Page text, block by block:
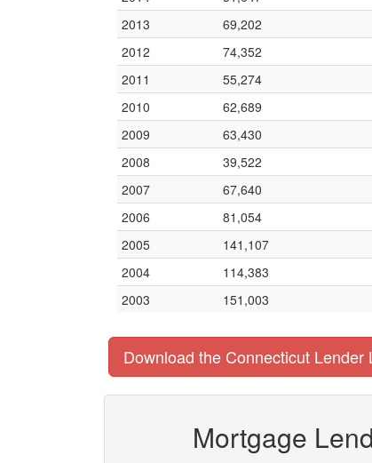
2013
69,202
2012
74,352
2011
55,274
2010
62,689
2009
63,430
2008
39,522
2007
67,640
2006
81,054
2005
141,107
2004
114,383
2003
151,003
Download the Connecticut Lender
Mortgage